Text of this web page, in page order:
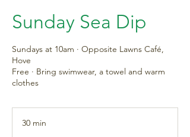
Sunday Sea Dip
Sundays at 10am · Opposite Lawns Café,
Hove
Free · Bring swimwear, a towel and warm
clothes
30 min